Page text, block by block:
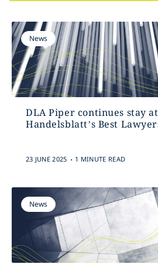
News
DLA Piper continues stay
Handelsblatt’s Best
23 JUNE 2025 . 1 MINUTE READ
News